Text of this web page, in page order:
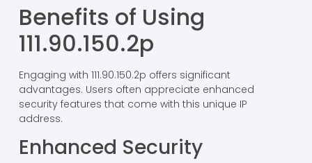
Benefits of Using
111.90.150.2p
Engaging with 111.90.150.2p offers significant
advantages. Users often appreciate enhanced
security features that come with this unique IP
address.
Enhanced Security